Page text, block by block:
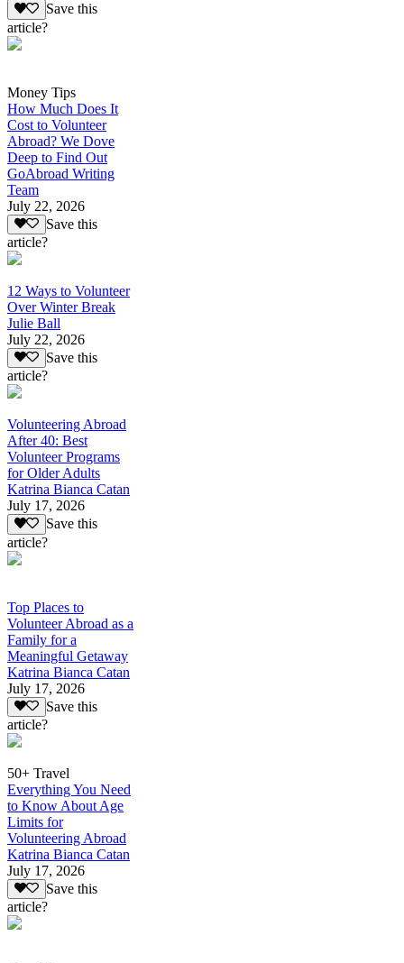
Save this
article?
Money Tips
How Much Does It
Cost to Volunteer
Abroad? We Dove
Deep to Find Out
GoAbroad Writing
Team
July 22, 2026
Save this
article?
12 Ways to Volunteer
Over Winter Break
Julie Ball
July 22, 2026
Save this
article?
Volunteering Abroad
After 40: Best
Volunteer Programs
for Older Adults
Katrina Bianca Catan
July 17, 2026
Save this
article?
Top Places to
Volunteer Abroad as a
Family for a
Meaningful Getaway
Katrina Bianca Catan
July 17, 2026
Save this
article?
50+ Travel
Everything You Need
to Know About Age
Limits for
Volunteering Abroad
Katrina Bianca Catan
July 17, 2026
Save this
article?